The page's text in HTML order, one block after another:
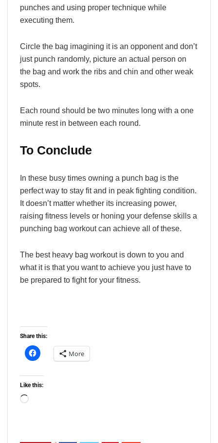
punches and using proper technique while
executing them.
Circle the bag imagining it is an opponent and don’t
just punch randomly, picture an actual person on
the bag and work the ribs and chin and other weak
spots.
Each round should be two minutes long with a one
minute rest in between each round.
To Conclude
In these busy times owning a punch bag is the
perfect way to stay fit and in peak fighting condition.
It doesn’t matter whether its increasing power,
raising fitness levels or honing your defense skills a
punching bag workout can achieve all of these.
The best heavy bag workout is down to you and
what it is that you want to achieve you just have to
be prepared to fight for your fitness.
Share this:
More
Like this:
Loading…